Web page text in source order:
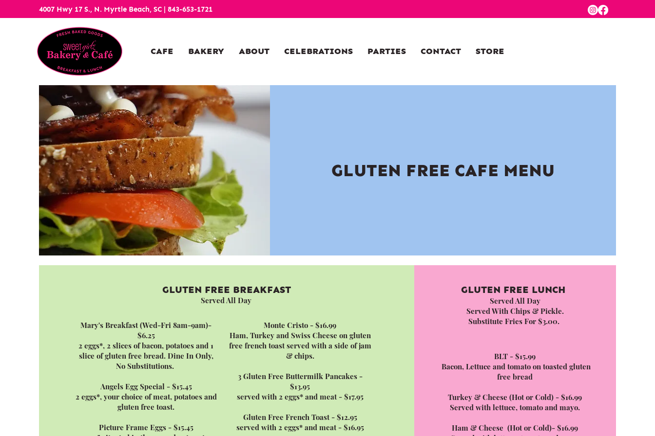
4007 Hwy 17 S., N. Myrtle Beach, SC | 843-653-1721
CAFE BAKERY ABOUT CELEBRATIONS PARTIES CONTACT STORE
GLUTEN FREE CAFE MENU
GLUTEN FREE BREAKFAST
Served All Day
Mary's Breakfast (Wed-Fri 8am-9am)-
$6.25
2 eggs*, 2 slices of bacon, potatoes and 1
slice of gluten free bread. Dine In Only,
No Substitutions.
Angels Egg Special - $15.45
2 eggs*, your choice of meat, potatoes and
gluten free toast.
Picture Frame Eggs - $15.45
Monte Cristo - $16.99
Ham, Turkey and Swiss Cheese on gluten
free french toast served with a side of jam
& chips.
3 Gluten Free Buttermilk Pancakes -
$13.95
served with 2 eggs* and meat - $17.95
Gluten Free French Toast - $12.95
served with 2 eggs* and meat - $16.95
GLUTEN FREE LUNCH
Served All Day
Served With Chips & Pickle.
Substitute Fries For $3.00.
BLT - $15.99
Bacon, Lettuce and tomato on toasted gluten
free bread
Turkey & Cheese (Hot or Cold) - $16.99
Served with lettuce, tomato and mayo.
Ham & Cheese (Hot or Cold)- $16.99